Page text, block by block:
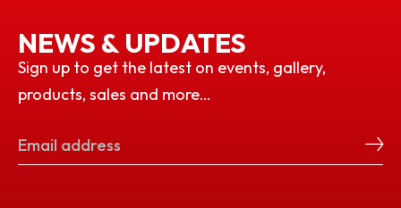
NEWS & UPDATES
Sign up to get the latest on events, gallery,
products, sales and more…